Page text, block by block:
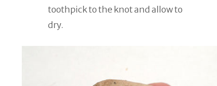
toothpick to the knot and allow to
dry.